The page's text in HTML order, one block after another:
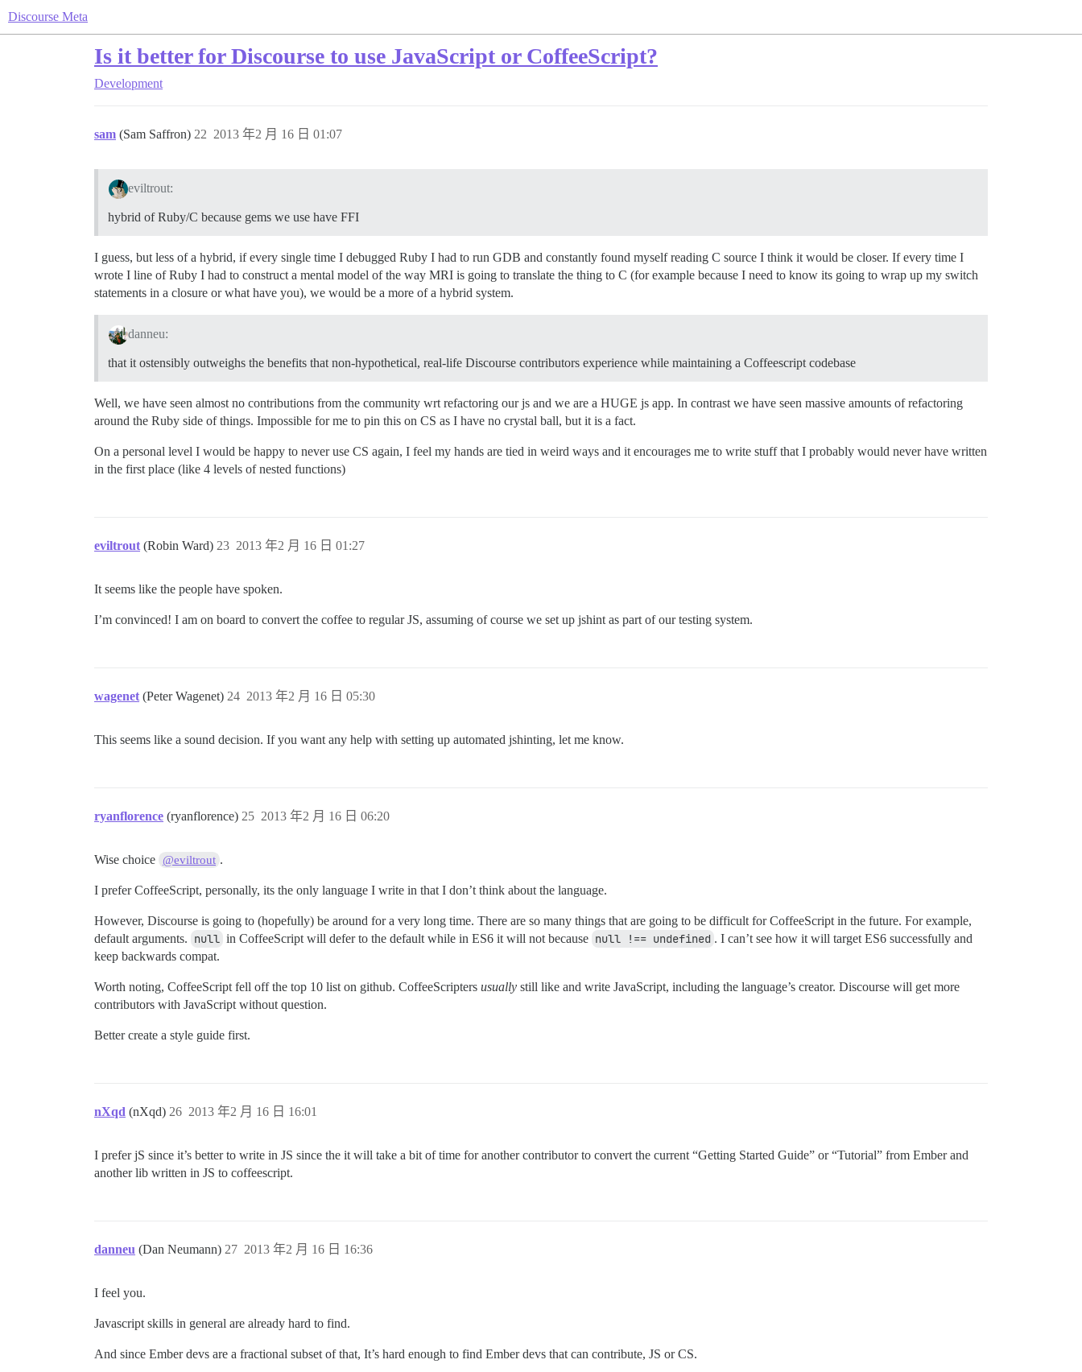
Discourse Meta
Is it better for Discourse to use JavaScript or CoffeeScript?
Development
sam (Sam Saffron) 2013 年2 月 16 日 01:07
22
eviltrout:
hybrid of Ruby/C because gems we use have FFI
I guess, but less of a hybrid, if every single time I debugged Ruby I had to run GDB and constantly found myself reading C source I think it would be closer. If every time I
wrote I line of Ruby I had to construct a mental model of the way MRI is going to translate the thing to C (for example because I need to know its going to wrap up my switch
statements in a closure or what have you), we would be a more of a hybrid system.
danneu:
that it ostensibly outweighs the benefits that non-hypothetical, real-life Discourse contributors experience while maintaining a Coffeescript codebase
Well, we have seen almost no contributions from the community wrt refactoring our js and we are a HUGE js app. In contrast we have seen massive amounts of refactoring
around the Ruby side of things. Impossible for me to pin this on CS as I have no crystal ball, but it is a fact.
On a personal level I would be happy to never use CS again, I feel my hands are tied in weird ways and it encourages me to write stuff that I probably would never have written
in the first place (like 4 levels of nested functions)
eviltrout (Robin Ward) 2013 年2 月 16 日 01:27
23
It seems like the people have spoken.
I’m convinced! I am on board to convert the coffee to regular JS, assuming of course we set up jshint as part of our testing system.
wagenet (Peter Wagenet) 2013 年2 月 16 日 05:30
24
This seems like a sound decision. If you want any help with setting up automated jshinting, let me know.
ryanflorence (ryanflorence) 2013 年2 月 16 日 06:20
25
Wise choice @eviltrout .
I prefer CoffeeScript, personally, its the only language I write in that I don’t think about the language.
However, Discourse is going to (hopefully) be around for a very long time. There are so many things that are going to be difficult for CoffeeScript in the future. For example,
default arguments. null in CoffeeScript will defer to the default while in ES6 it will not because null !== undefined . I can’t see how it will target ES6 successfully and
keep backwards compat.
Worth noting, CoffeeScript fell off the top 10 list on github. CoffeeScripters usually still like and write JavaScript, including the language’s creator. Discourse will get more
contributors with JavaScript without question.
Better create a style guide first.
nXqd (nXqd) 2013 年2 月 16 日 16:01
26
I prefer jS since it’s better to write in JS since the it will take a bit of time for another contributor to convert the current “Getting Started Guide” or “Tutorial” from Ember and
another lib written in JS to coffeescript.
danneu (Dan Neumann) 2013 年2 月 16 日 16:36
27
I feel you.
Javascript skills in general are already hard to find.
And since Ember devs are a fractional subset of that, It’s hard enough to find Ember devs that can contribute, JS or CS.